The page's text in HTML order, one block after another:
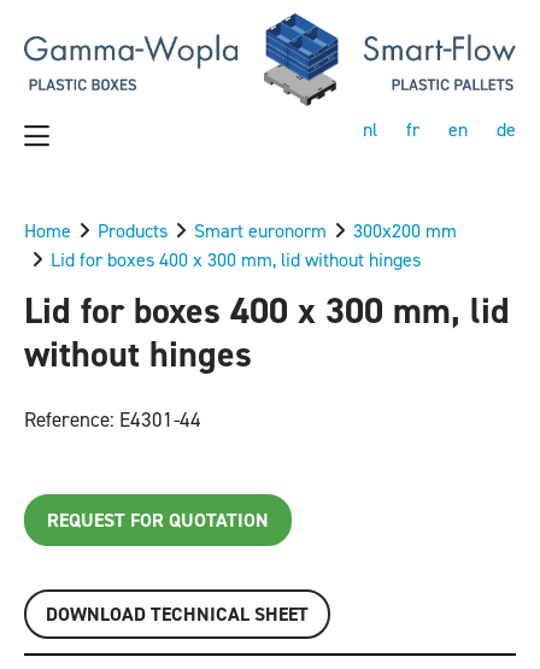
nl fr en de
Home Products Smart euronorm
300x200 mm
Lid for boxes 400 x 300 mm, lid without hinges
Lid for boxes 400 x 300 mm, lid
without hinges
Reference: E4301-44
REQUEST FOR QUOTATION
DOWNLOAD TECHNICAL SHEET